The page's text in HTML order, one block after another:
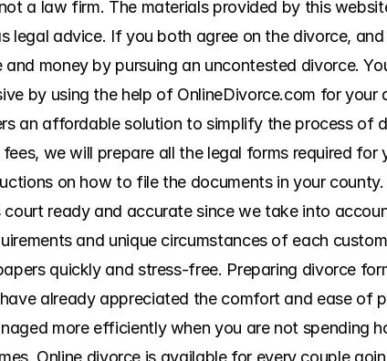
a law firm. The materials provided by this
legal advice. If you both agree on the divorce,
money by pursuing an uncontested divorce.
by using the help of OnlineDivorce.com for your
an affordable solution to simplify the process of
we will prepare all the legal forms required
on how to file the documents in your
ready and accurate since we take into
and unique circumstances of each
quickly and stress-free. Preparing divorce
already appreciated the comfort and ease of
more efficiently when you are not spending
Online divorce is available for every couple